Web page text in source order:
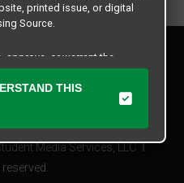
Media Services, LLC
Us
printed issue, or digital
Source.
approve, or warrant the
properties or Texas
University of North Texas
for claims that
THIS